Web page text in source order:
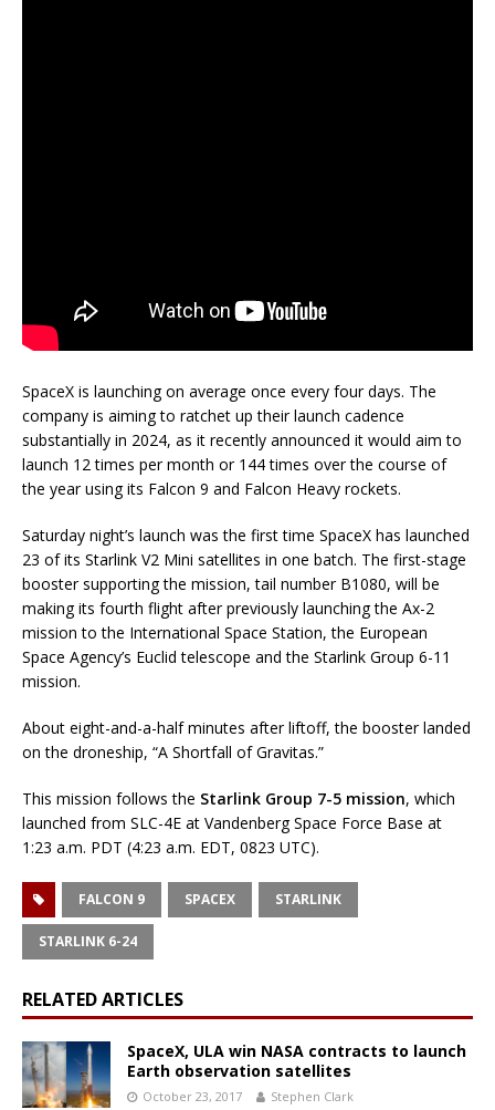
SpaceX is launching on average once every four days. The
company is aiming to ratchet up their launch cadence
substantially in 2024, as it recently announced it would aim to
launch 12 times per month or 144 times over the course of
the year using its Falcon 9 and Falcon Heavy rockets.
Saturday night’s launch was the first time SpaceX has launched
23 of its Starlink V2 Mini satellites in one batch. The first-stage
booster supporting the mission, tail number B1080, will be
making its fourth flight after previously launching the Ax-2
mission to the International Space Station, the European
Space Agency’s Euclid telescope and the Starlink Group 6-11
mission.
About eight-and-a-half minutes after liftoff, the booster landed
on the droneship, “A Shortfall of Gravitas.”
This mission follows the Starlink Group 7-5 mission, which
launched from SLC-4E at Vandenberg Space Force Base at
1:23 a.m. PDT (4:23 a.m. EDT, 0823 UTC).
FALCON 9 SPACEX STARLINK
STARLINK 6-24
RELATED ARTICLES
SpaceX, ULA win NASA contracts to launch
Earth observation satellites
October 23, 2017 Stephen Clark